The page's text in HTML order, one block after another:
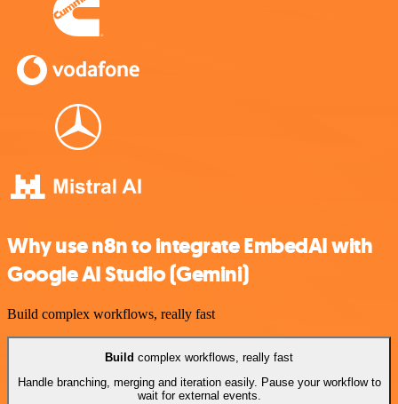
Why use n8n to integrate EmbedAI with
Google AI Studio (Gemini)
Build complex workflows, really fast
Build complex workflows, really fast
Handle branching, merging and iteration easily. Pause your workflow to
wait for external events.